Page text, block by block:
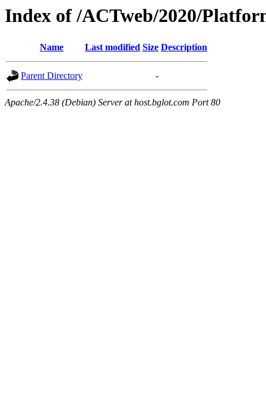
Index of /ACTweb/2020/
Name Last modified Size Description
Parent Directory -
Apache/2.4.38 (Debian) Server at host.bglot.com Port 80